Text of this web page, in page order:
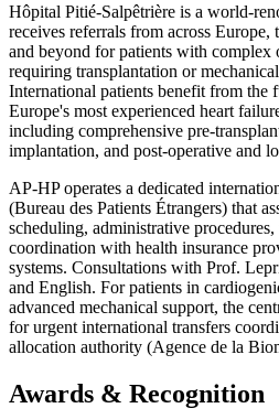
Hôpital Pitié-Salpêtrière is a world-
receives referrals from across
and beyond for patients with complex
requiring transplantation or
International patients benefit from the
Europe's most experienced heart
including comprehensive pre-
implantation, and post-operative and
AP-HP operates a dedicated
(Bureau des Patients Étrangers) that
scheduling, administrative
coordination with health insurance
systems. Consultations with Prof.
and English. For patients in
advanced mechanical support, the
for urgent international transfers
allocation authority (Agence de la
Awards & Recognition